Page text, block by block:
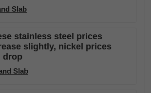
Slab
stainless steel prices
slightly, nickel prices
drop
Slab